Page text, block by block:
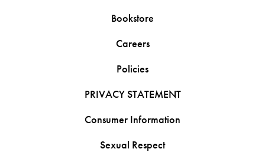
Bookstore
Careers
Policies
PRIVACY STATEMENT
Consumer Information
Sexual Respect